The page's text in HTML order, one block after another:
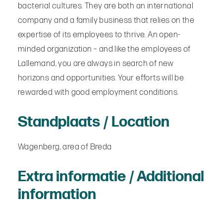
bacterial cultures. They are both an international
company and a family business that relies on the
expertise of its employees to thrive. An open-
minded organization – and like the employees of
Lallemand, you are always in search of new
horizons and opportunities. Your efforts will be
rewarded with good employment conditions.
Standplaats / Location
Wagenberg, area of Breda
Extra informatie / Additional
information